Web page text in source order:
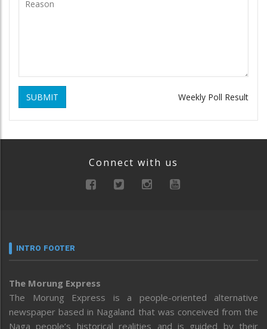
SUBMIT Weekly Poll Result
Connect with us
INTRO FOOTER
The Morung Express
The Morung Express is a people-oriented alternative
newspaper based in Nagaland that was conceived from the
Naga people’s historical realities and is guided by their